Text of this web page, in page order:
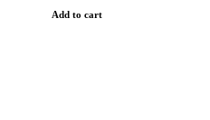
Add to cart